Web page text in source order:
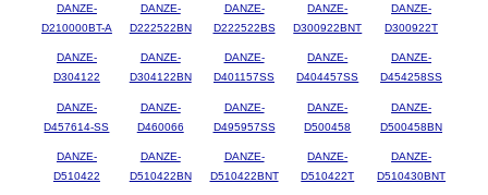
DANZE-
D210000BT-A
DANZE-
D222522BN
DANZE-
D222522BS
DANZE-
D300922BNT
DANZE-
D300922T
DANZE-
D304122
DANZE-
D304122BN
DANZE-
D401157SS
DANZE-
D404457SS
DANZE-
D454258SS
DANZE-
D457614-SS
DANZE-
D460066
DANZE-
D495957SS
DANZE-
D500458
DANZE-
D500458BN
DANZE-
D510422
DANZE-
D510422BN
DANZE-
D510422BNT
DANZE-
D510422T
DANZE-
D510430BNT